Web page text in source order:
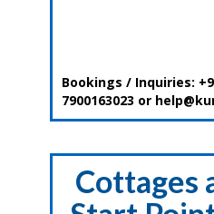
Bookings / Inquiries:
7900163023 or
Cottages